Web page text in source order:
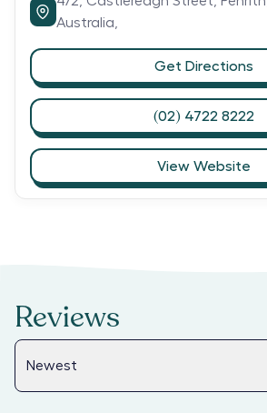
Australia,
Get Directions
(02) 4722 8222
View Website
Reviews